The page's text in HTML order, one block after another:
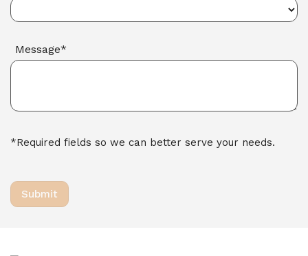
Message*
*Required fields so we can better serve your needs.